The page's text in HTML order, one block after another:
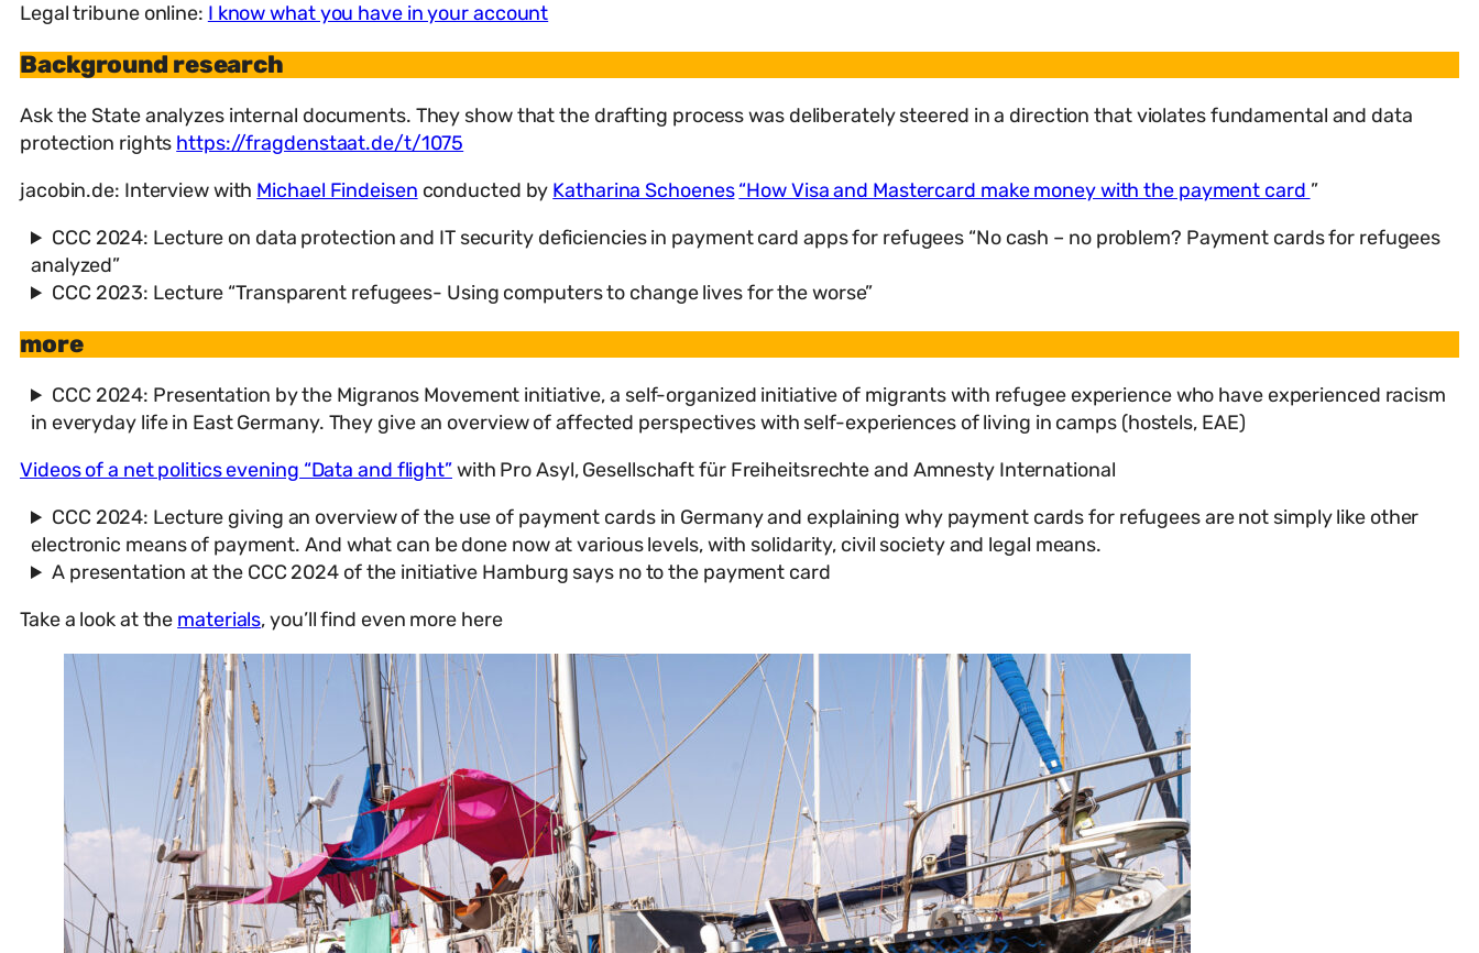
Legal tribune online: I know what you have in your account
Background research
Ask the State analyzes internal documents. They show that the drafting process was deliberately steered in a direction that violates fundamental and data
protection rights https://fragdenstaat.de/t/1075
jacobin.de: Interview with Michael Findeisen conducted by Katharina Schoenes “How Visa and Mastercard make money with the payment card ”
CCC 2024: Lecture on data protection and IT security deficiencies in payment card apps for refugees “No cash – no problem? Payment cards for refugees
analyzed”
CCC 2023: Lecture “Transparent refugees- Using computers to change lives for the worse”
more
CCC 2024: Presentation by the Migranos Movement initiative, a self-organized initiative of migrants with refugee experience who have experienced racism
in everyday life in East Germany. They give an overview of affected perspectives with self-experiences of living in camps (hostels, EAE)
Videos of a net politics evening “Data and flight”with Pro Asyl, Gesellschaft für Freiheitsrechte and Amnesty International
CCC 2024: Lecture giving an overview of the use of payment cards in Germany and explaining why payment cards for refugees are not simply like other
electronic means of payment. And what can be done now at various levels, with solidarity, civil society and legal means.
A presentation at the CCC 2024 of the initiative Hamburg says no to the payment card
Take a look at the materials, you’ll find even more here